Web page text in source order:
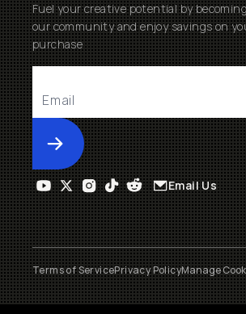
Fuel your creative potential by
our community and enjoy savings on
purchase
Submit
Email Us
Terms of ServicePrivacy PolicyManage